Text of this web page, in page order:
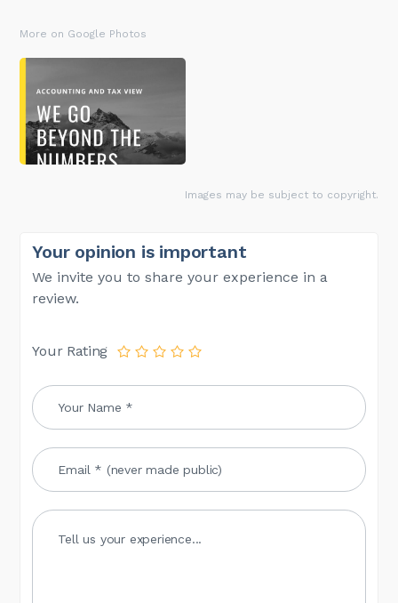
More on Google Photos
Images may be subject to copyright.
Your opinion is important
We invite you to share your experience in a
review.
Your Rating